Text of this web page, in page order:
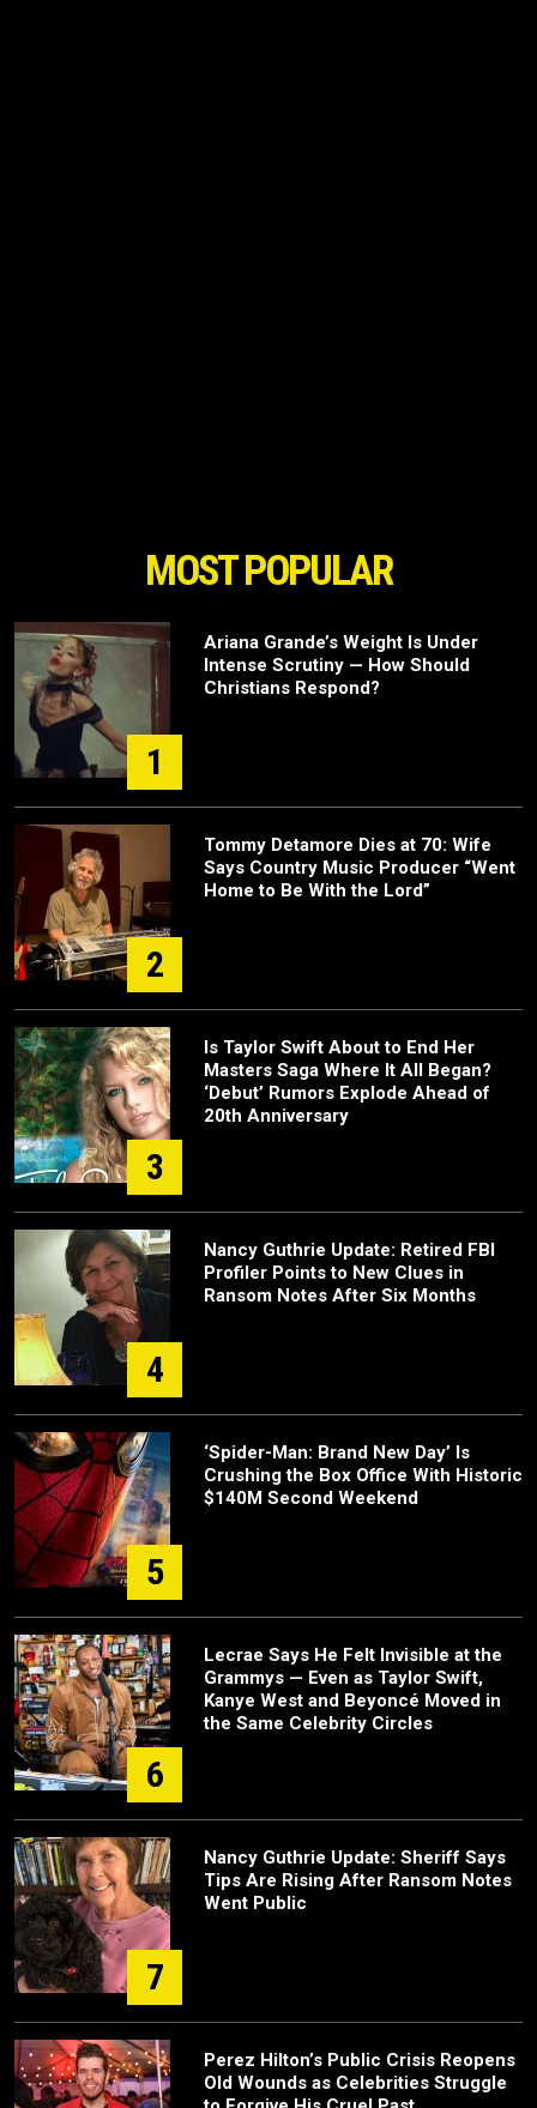
MOST POPULAR
1
Ariana Grande’s Weight Is Under
Intense Scrutiny — How Should
Christians Respond?
2
Tommy Detamore Dies at 70: Wife
Says Country Music Producer “Went
Home to Be With the Lord”
3
Is Taylor Swift About to End Her
Masters Saga Where It All Began?
‘Debut’ Rumors Explode Ahead of
20th Anniversary
4
Nancy Guthrie Update: Retired FBI
Profiler Points to New Clues in
Ransom Notes After Six Months
5
‘Spider-Man: Brand New Day’ Is
Crushing the Box Office With Historic
$140M Second Weekend
6
Lecrae Says He Felt Invisible at the
Grammys — Even as Taylor Swift,
Kanye West and Beyoncé Moved in
the Same Celebrity Circles
7
Nancy Guthrie Update: Sheriff Says
Tips Are Rising After Ransom Notes
Went Public
Perez Hilton’s Public Crisis Reopens
Old Wounds as Celebrities Struggle